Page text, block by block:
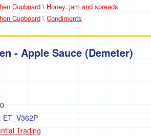
Cupboard \ Honey, jam and spreads
Cupboard \ Condiments
- Apple Sauce (Demeter)
ET_V362P
Trading